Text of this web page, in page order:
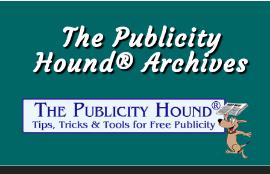
The Publicity
Hound® Archives